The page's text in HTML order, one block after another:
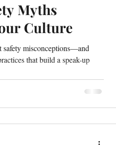
Myths
Culture
safety misconceptions—and
that build a speak-up